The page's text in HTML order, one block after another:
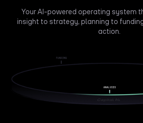
Your AI-powered operating system
insight to strategy, planning to
action.